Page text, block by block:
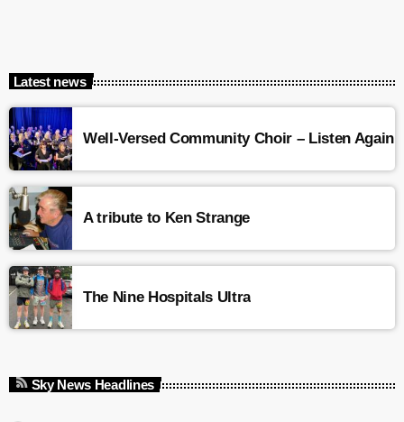
Latest news
Well-Versed Community Choir – Listen Again
A tribute to Ken Strange
The Nine Hospitals Ultra
Sky News Headlines